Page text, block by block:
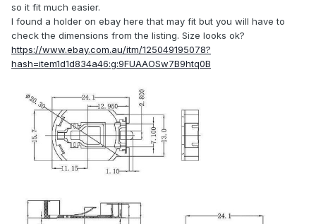
so it fit much easier.
I found a holder on ebay here that may fit but you will have to
check the dimensions from the listing. Size looks ok?
https://www.ebay.com.au/itm/125049195078?
hash=item1d1d834a46:g:9FUAAOSw7B9htq0B